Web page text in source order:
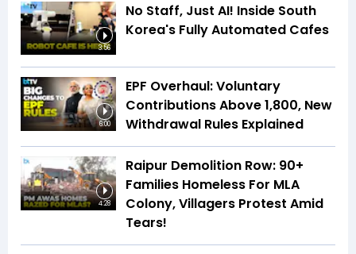
3:56
No Staff, Just AI! Inside South
Korea's Fully Automated Cafes
6:00
EPF Overhaul: Voluntary
Contributions Above ₹1,800, New
Withdrawal Rules Explained
4:28
Raipur Demolition Row: 90+
Families Homeless For MLA
Colony, Villagers Protest Amid
Tears!